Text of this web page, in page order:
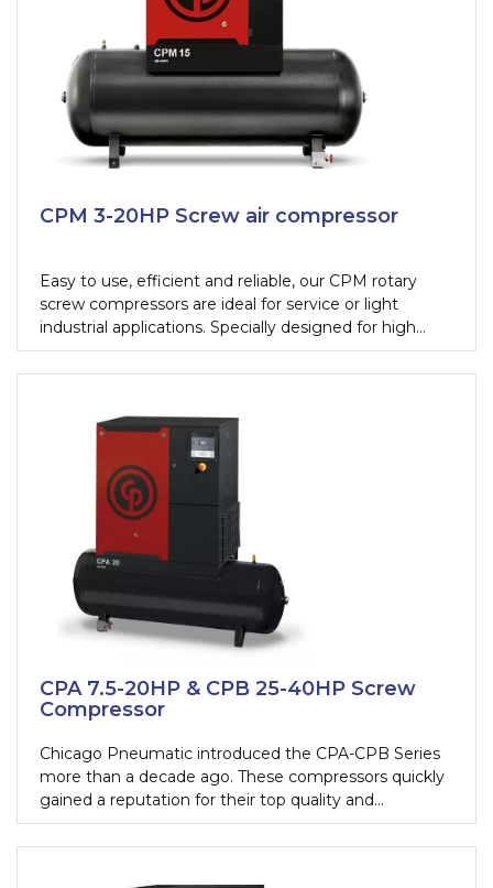
CPM 3-20HP Screw air compressor
Easy to use, efficient and reliable, our CPM rotary
screw compressors are ideal for service or light
industrial applications. Specially designed for high
performance, they effortlessly meet the compressed
air demands of tire shops, paint shops, car dealers or
compact package.
CPA 7.5-20HP & CPB 25-40HP Screw
Compressor
Chicago Pneumatic introduced the CPA-CPB Series
more than a decade ago. These compressors quickly
gained a reputation for their top quality and
performance to match. Over the years, their design
evolved in order to better adapt to new customer